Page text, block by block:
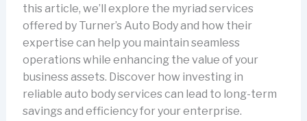
this article, we’ll explore the myriad services
offered by Turner’s Auto Body and how their
expertise can help you maintain seamless
operations while enhancing the value of your
business assets. Discover how investing in
reliable auto body services can lead to long-term
savings and efficiency for your enterprise.